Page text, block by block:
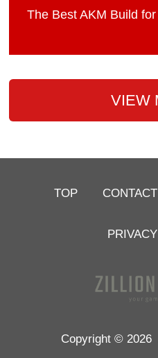
The Best AKM Build
VIEW
TOP
Copyright © 2026